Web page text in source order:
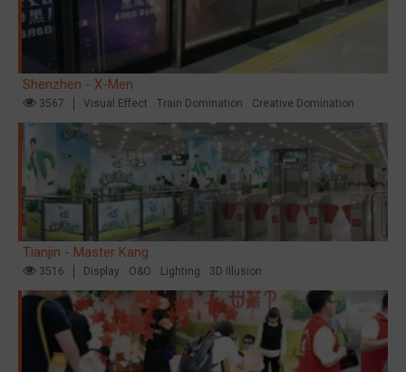
Shenzhen - X-Men
3567 Visual Effect Train Domination Creative Domination
Tianjin - Master Kang
3516 Display O&O Lighting 3D Illusion